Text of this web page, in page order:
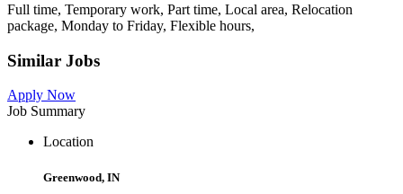
Full time, Temporary work, Part time, Local area, Relocation
package, Monday to Friday, Flexible hours,
Similar Jobs
Apply Now
Job Summary
Location
Greenwood, IN